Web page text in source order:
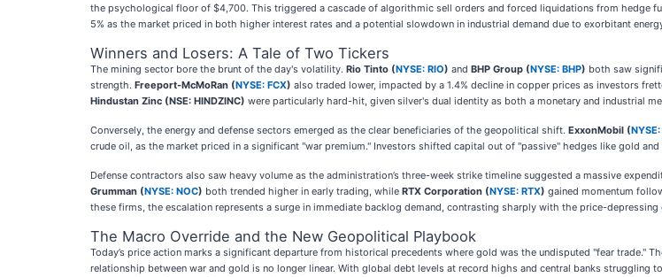
the psychological floor of $4,700. This triggered a cascade of algorithmic sell orders and forced liquidations from hedge
5% as the market priced in both higher interest rates and a potential slowdown in industrial demand due to exorbitant
Winners and Losers: A Tale of Two Tickers
The mining sector bore the brunt of the day's volatility. Rio Tinto (NYSE: RIO) and BHP Group (NYSE: BHP) both saw
strength. Freeport-McMoRan (NYSE: FCX) also traded lower, impacted by a 1.4% decline in copper prices as investors
Hindustan Zinc (NSE: HINDZINC) were particularly hard-hit, given silver's dual identity as both a monetary and industrial
Conversely, the energy and defense sectors emerged as the clear beneficiaries of the geopolitical shift. ExxonMobil (
crude oil, as the market priced in a significant "war premium." Investors shifted capital out of "passive" hedges like gold
Defense contractors also saw heavy volume as the administration’s three-week strike timeline suggested a massive
Grumman (NYSE: NOC) both trended higher in early trading, while RTX Corporation (NYSE: RTX) gained momentum
these firms, the escalation represents a surge in immediate backlog demand, contrasting sharply with the price-
The Macro Override and the New Geopolitical Playbook
Today’s price action marks a significant departure from historical precedents where gold was the undisputed "fear trade."
relationship between war and gold is no longer linear. With global debt levels at record highs and central banks